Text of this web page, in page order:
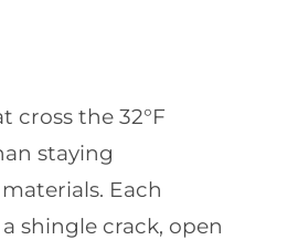
the 32°F
staying
Each
shingle crack, open